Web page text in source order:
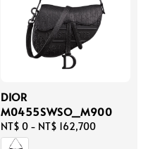
DIOR
M0455SWSO_M900
Regular
price
NT$ 0 - NT$ 162,700